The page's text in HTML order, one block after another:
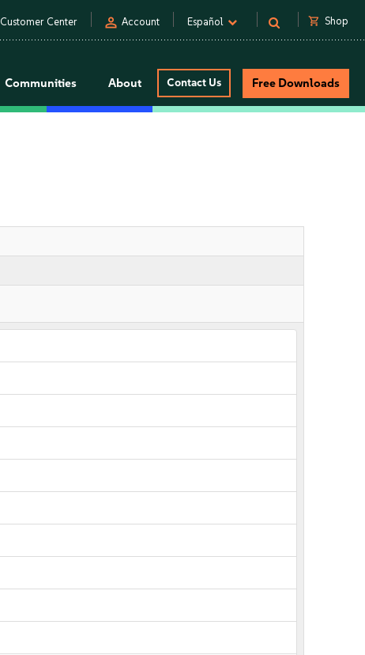
Customer Center person Account Español shopping_cart Shop
Communities About Contact Us Free Downloads